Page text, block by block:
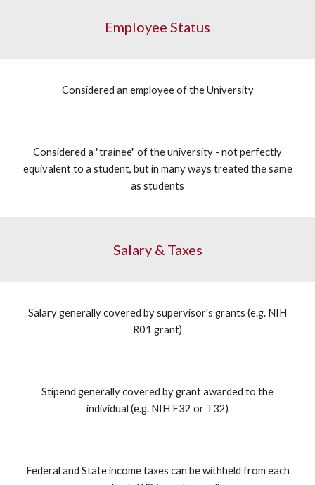
Employee Status
Considered an employee of the University
Considered a "trainee" of the university - not perfectly
equivalent to a student, but in many ways treated the same
as students
Salary & Taxes
Salary generally covered by supervisor's grants (e.g. NIH
R01 grant)
Stipend generally covered by grant awarded to the
individual (e.g. NIH F32 or T32)
Federal and State income taxes can be withheld from each